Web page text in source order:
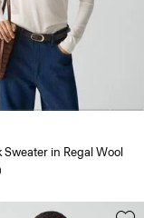
Sweater in Regal Wool